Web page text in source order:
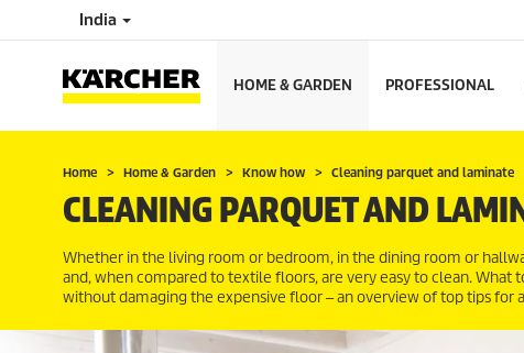
India
HOME & GARDEN PROFESSIONAL
Home Home & Garden Know how Cleaning parquet and laminate
CLEANING PARQUET AND
Whether in the living room or bedroom, in the dining room or
and, when compared to textile floors, are very easy to clean.
without damaging the expensive floor ‒ an overview of top tips for